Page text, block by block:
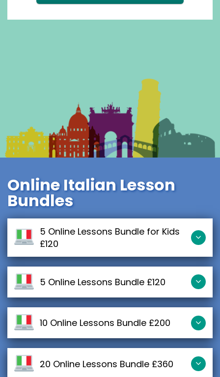
Online Italian Lesson
Bundles
5 Online Lessons Bundle for Kids
£120
5 Online Lessons Bundle £120
10 Online Lessons Bundle £200
20 Online Lessons Bundle £360